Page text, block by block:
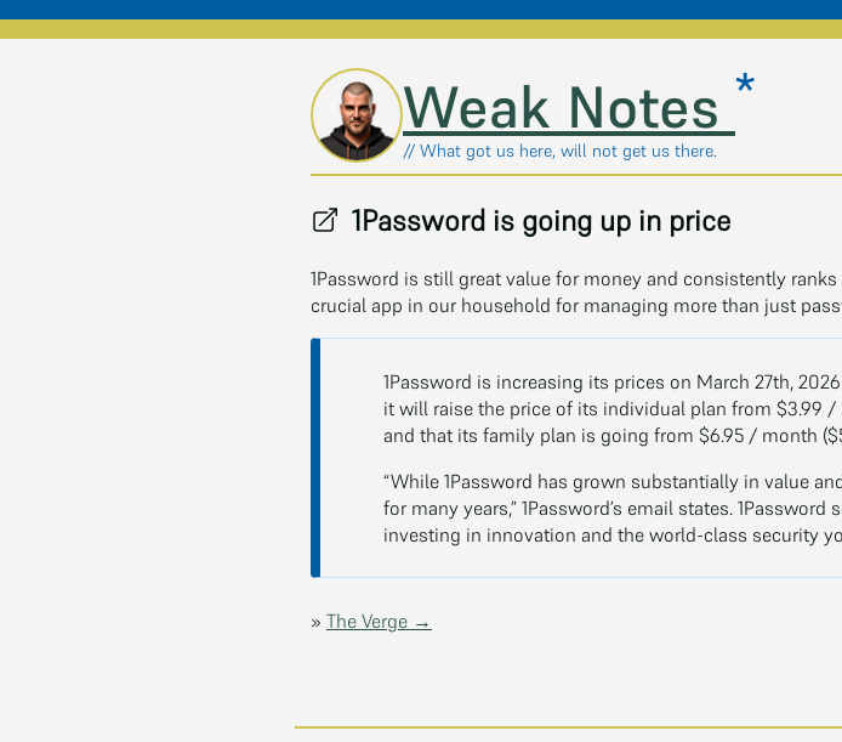
Skip to main contentWeak Notes *
// What got us here, will not get us there.
1Password is going up in price
1Password is still great value for money and consistently
crucial app in our household for managing more than just
1Password is increasing its prices on March 27th,
it will raise the price of its individual plan from $3.99
and that its family plan is going from $6.95 / month
“While 1Password has grown substantially in value
for many years,” 1Password’s email states.
investing in innovation and the world-class security
» The Verge →